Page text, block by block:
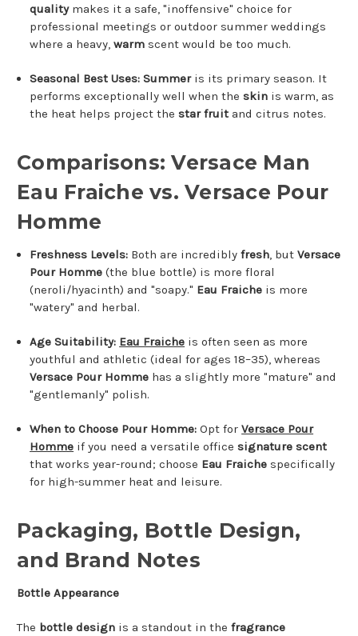
qualitymakes it a safe, "inoffensive" choice for
professional meetings or outdoor summer weddings
where a heavy,warm scent would be too much.
Seasonal Best Uses: Summeris its primary season. It
performs exceptionally well when theskin is warm, as
the heat helps project thestar fruit and citrus notes.
Comparisons: Versace Man
Eau Fraiche vs. Versace Pour
Homme
Freshness Levels: Both are incrediblyfresh, butVersace
Pour Homme (the blue bottle) is more floral
(neroli/hyacinth) and "soapy." Eau Fraiche is more
"watery" and herbal.
Age Suitability: Eau Fraiche is often seen as more
youthful and athletic (ideal for ages 18–35), whereas
Versace Pour Homme has a slightly more "mature" and
"gentlemanly" polish.
When to Choose Pour Homme: Opt forVersace Pour
Homme if you need a versatile officesignature scent
that works year-round; choose Eau Fraiche specifically
for high-summer heat and leisure.
Packaging, Bottle Design,
and Brand Notes
Bottle Appearance
The bottle design is a standout in the fragrance